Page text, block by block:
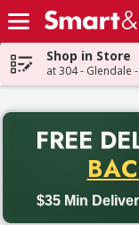
Skip header to page
Shop in Store
at 304 - Glendale
FREE
$35 Min
Back to School